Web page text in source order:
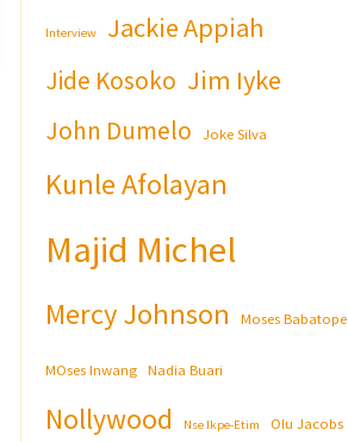
Interview Jackie Appiah
Jide Kosoko Jim Iyke
John Dumelo Joke Silva
Kunle Afolayan
Majid Michel
Mercy Johnson Moses Babatope
MOses Inwang Nadia Buari
Nollywood Nse Ikpe-Etim Olu Jacobs